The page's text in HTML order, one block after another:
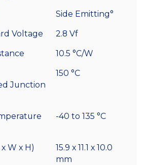
Side Emitting°
Voltage 2.8 Vf
10.5 °C/W
Junction
150 °C
-40 to 135 °C
W x H)
15.9 x 11.1 x 10.0
mm